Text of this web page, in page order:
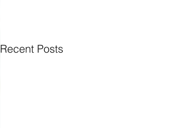
Recent Posts